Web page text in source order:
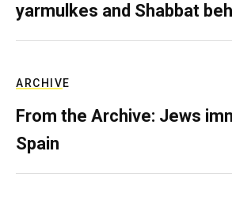
yarmulkes and Shabbat
ARCHIVE
From the Archive: Jews
Spain